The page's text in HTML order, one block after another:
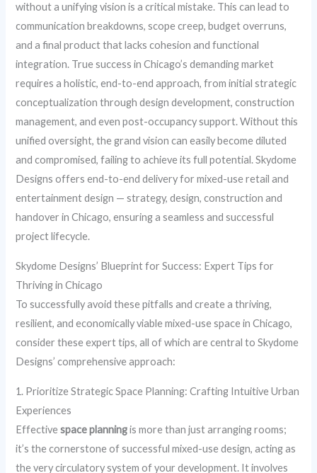
without a unifying vision is a critical mistake. This can lead to
communication breakdowns, scope creep, budget overruns,
and a final product that lacks cohesion and functional
integration. True success in Chicago’s demanding market
requires a holistic, end-to-end approach, from initial strategic
conceptualization through design development, construction
management, and even post-occupancy support. Without this
unified oversight, the grand vision can easily become diluted
and compromised, failing to achieve its full potential. Skydome
Designs offers end-to-end delivery for mixed-use retail and
entertainment design — strategy, design, construction and
handover in Chicago, ensuring a seamless and successful
project lifecycle.
Skydome Designs’ Blueprint for Success: Expert Tips for
Thriving in Chicago
To successfully avoid these pitfalls and create a thriving,
resilient, and economically viable mixed-use space in Chicago,
consider these expert tips, all of which are central to Skydome
Designs’ comprehensive approach:
1. Prioritize Strategic Space Planning: Crafting Intuitive Urban
Experiences
Effectivespace planningis more than just arranging rooms;
it’s the cornerstone of successful mixed-use design, acting as
the very circulatory system of your development. It involves